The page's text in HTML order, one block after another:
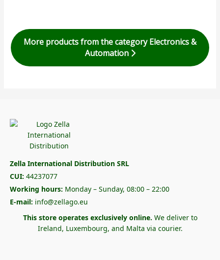
More products from the category Electronics &
Automation
Zella International Distribution SRL
CUI: 44237077
Working hours: Monday – Sunday, 08:00 – 22:00
E-mail: info@zellago.eu
This store operates exclusively online. We deliver to
Ireland, Luxembourg, and Malta via courier.